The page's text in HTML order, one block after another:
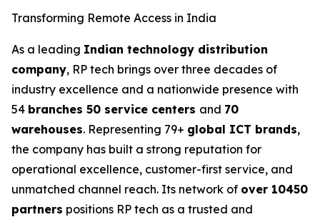
Transforming Remote Access in India
As a leading Indian technology distribution
company, RP tech brings over three decades of
industry excellence and a nationwide presence with
54 branches 50 service centers and 70
warehouses. Representing 79+ global ICT brands,
the company has built a strong reputation for
operational excellence, customer-first service, and
unmatched channel reach. Its network of over 10450
partners positions RP tech as a trusted and